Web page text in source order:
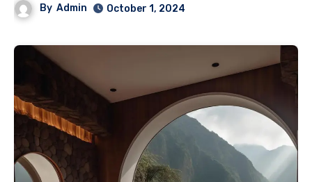
By Admin October 1, 2024